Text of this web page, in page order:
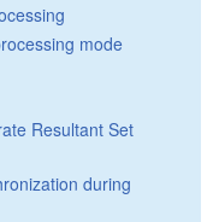
mode
Resultant Set
during